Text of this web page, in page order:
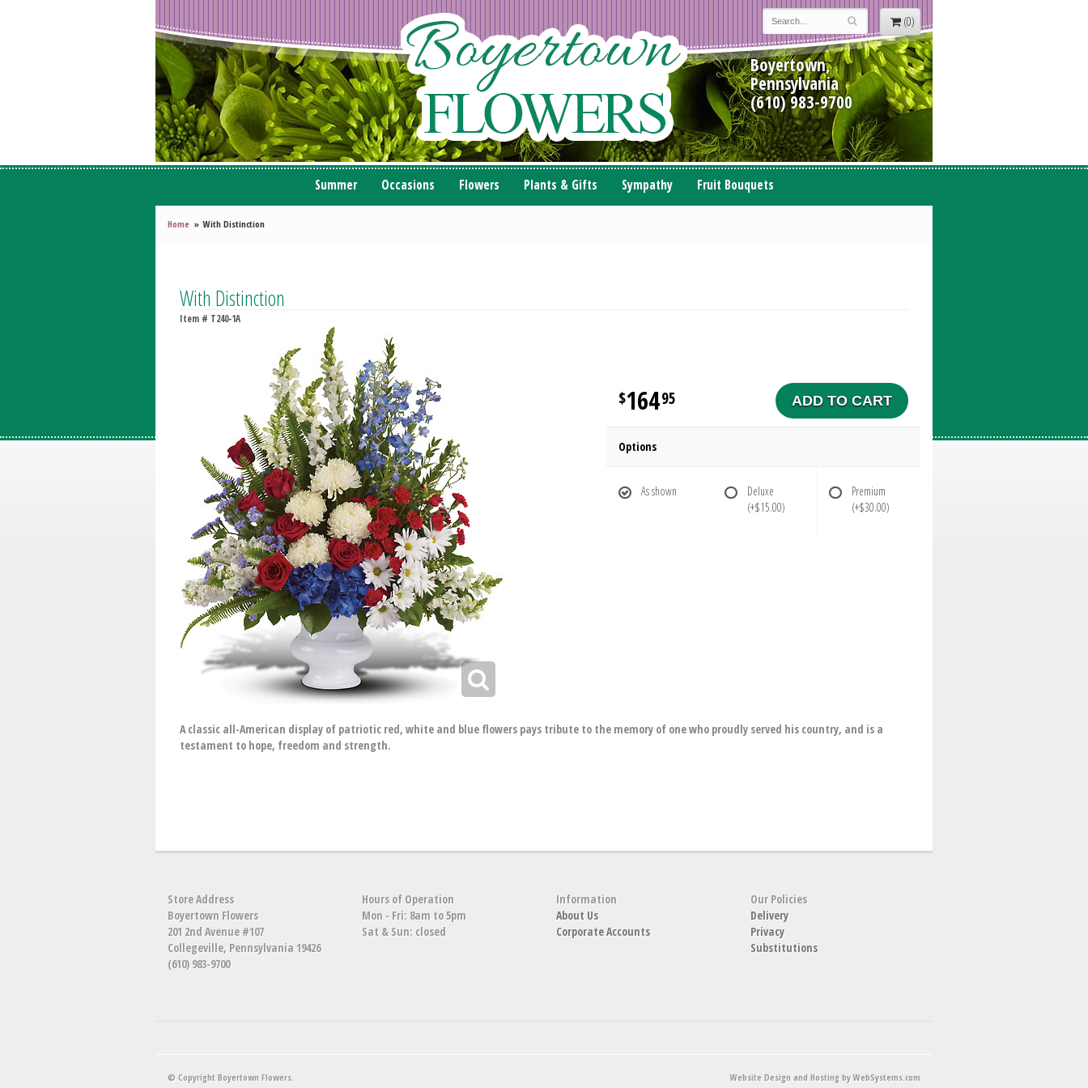
(0)
Boyertown,
Pennsylvania
(610) 983-9700
Summer Occasions Flowers Plants & Gifts Sympathy Fruit Bouquets
Home With Distinction
With Distinction
Item # T240-1A
16495 ADD TO CART
Options
As shown
Deluxe
(+$15.00)
Premium
(+$30.00)
A classic all-American display of patriotic red, white and blue flowers pays tribute to the memory of one who proudly served his country, and is a
testament to hope, freedom and strength.
Store Address
Boyertown Flowers
201 2nd Avenue #107
Collegeville, Pennsylvania 19426
(610) 983-9700
Hours of Operation
Mon - Fri: 8am to 5pm
Sat & Sun: closed
Information
About Us
Corporate Accounts
Our Policies
Delivery
Privacy
Substitutions
© Copyright Boyertown Flowers. Website Design and Hosting by WebSystems.com